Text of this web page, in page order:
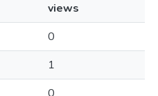
views
0
1